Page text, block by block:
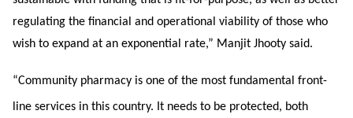
regulating the financial and operational viability of those who
wish to expand at an exponential rate,” Manjit Jhooty said.
“Community pharmacy is one of the most fundamental front-
line services in this country. It needs to be protected, both